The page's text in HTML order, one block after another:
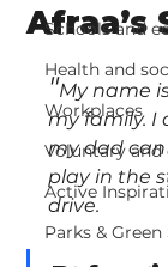
Schools and
Health and
Workplaces
Voluntary
Active
Parks & Green
Afraa’s
"My name
my family. I
my dad
play in the
drive.